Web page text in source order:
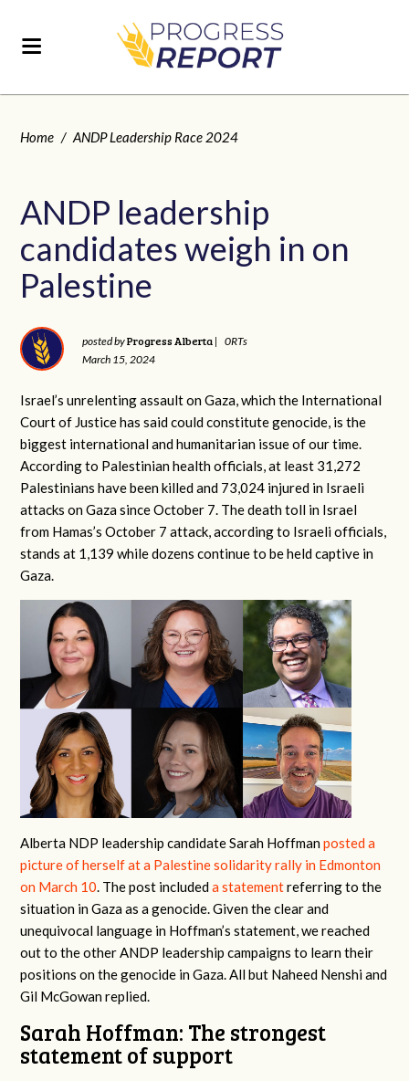
Home / ANDP Leadership Race 2024
ANDP leadership
candidates weigh in on
Palestine
posted byProgress Alberta |
0RTs
March 15, 2024
Israel’s unrelenting assault on Gaza, which the International
Court of Justice has said could constitute genocide, is the
biggest international and humanitarian issue of our time.
According to Palestinian health officials, at least 31,272
Palestinians have been killed and 73,024 injured in Israeli
attacks on Gaza since October 7. The death toll in Israel
from Hamas’s October 7 attack, according to Israeli officials,
stands at 1,139 while dozens continue to be held captive in
Gaza.
Alberta NDP leadership candidate Sarah Hoffmanposted a
picture of herself at a Palestine solidarity rally in Edmonton
on March 10. The post includeda statementreferring to the
situation in Gaza as a genocide. Given the clear and
unequivocal language in Hoffman’s statement, we reached
out to the other ANDP leadership campaigns to learn their
positions on the genocide in Gaza. All but Naheed Nenshi and
Gil McGowan replied.
Sarah Hoffman: The strongest
statement of support